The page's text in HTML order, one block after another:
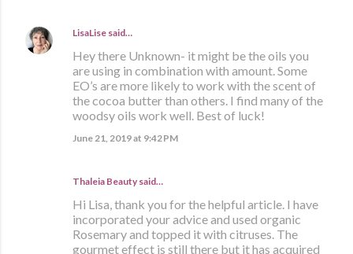
LisaLise said…
Hey there Unknown- it might be the oils you
are using in combination with amount. Some
EO’s are more likely to work with the scent of
the cocoa butter than others. I find many of the
woodsy oils work well. Best of luck!
June 21, 2019 at 9:42 PM
Thaleia Beauty said…
Hi Lisa, thank you for the helpful article. I have
incorporated your advice and used organic
Rosemary and topped it with citruses. The
gourmet effect is still there but it has acquired